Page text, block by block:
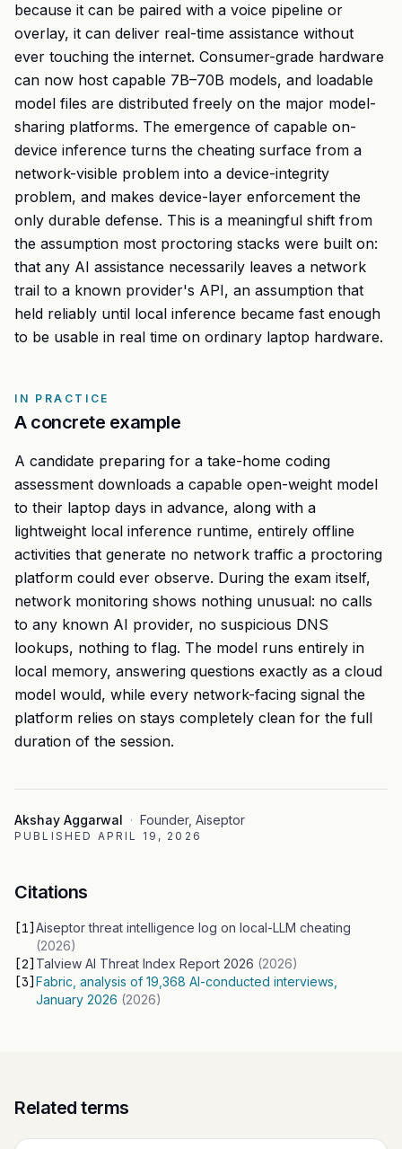
because it can be paired with a voice pipeline or
overlay, it can deliver real-time assistance without
ever touching the internet. Consumer-grade hardware
can now host capable 7B–70B models, and loadable
model files are distributed freely on the major model-
sharing platforms. The emergence of capable on-
device inference turns the cheating surface from a
network-visible problem into a device-integrity
problem, and makes device-layer enforcement the
only durable defense. This is a meaningful shift from
the assumption most proctoring stacks were built on:
that any AI assistance necessarily leaves a network
trail to a known provider's API, an assumption that
held reliably until local inference became fast enough
to be usable in real time on ordinary laptop hardware.
IN PRACTICE
A concrete example
A candidate preparing for a take-home coding
assessment downloads a capable open-weight model
to their laptop days in advance, along with a
lightweight local inference runtime, entirely offline
activities that generate no network traffic a proctoring
platform could ever observe. During the exam itself,
network monitoring shows nothing unusual: no calls
to any known AI provider, no suspicious DNS
lookups, nothing to flag. The model runs entirely in
local memory, answering questions exactly as a cloud
model would, while every network-facing signal the
platform relies on stays completely clean for the full
duration of the session.
Akshay Aggarwal · Founder, Aiseptor
PUBLISHED APRIL 19, 2026
Citations
[1] Aiseptor threat intelligence log on local-LLM cheating
(2026)
[2] Talview AI Threat Index Report 2026 (2026)
[3] Fabric, analysis of 19,368 AI-conducted interviews,
January 2026 (2026)
Related terms